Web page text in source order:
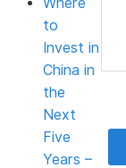
to
Invest in
China in
the
Next
Five
Years –